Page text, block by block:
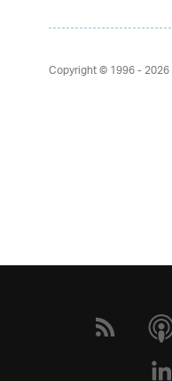
Copyright © 1996 - 2026